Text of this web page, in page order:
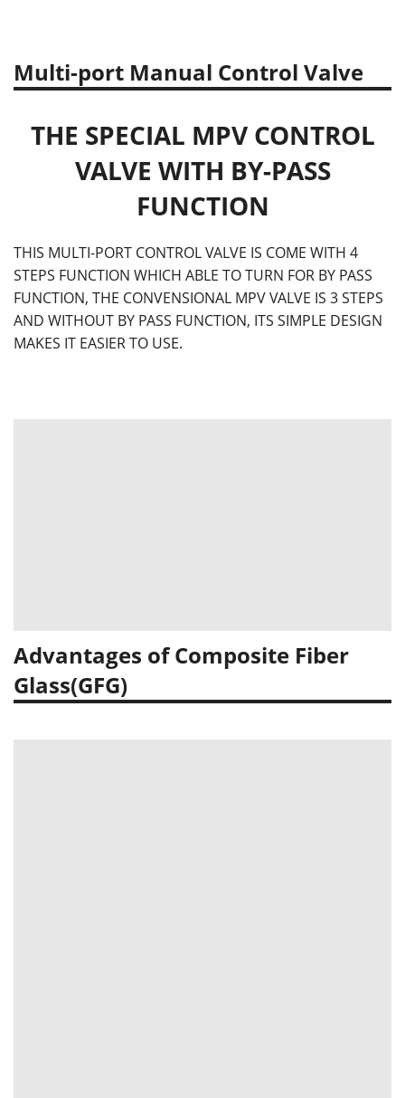
Multi-port Manual Control Valve
THE SPECIAL MPV CONTROL
VALVE WITH BY-PASS
FUNCTION
THIS MULTI-PORT CONTROL VALVE IS COME WITH 4
STEPS FUNCTION WHICH ABLE TO TURN FOR BY PASS
FUNCTION, THE CONVENSIONAL MPV VALVE IS 3 STEPS
AND WITHOUT BY PASS FUNCTION, ITS SIMPLE DESIGN
MAKES IT EASIER TO USE.
Advantages of Composite Fiber
Glass(GFG)